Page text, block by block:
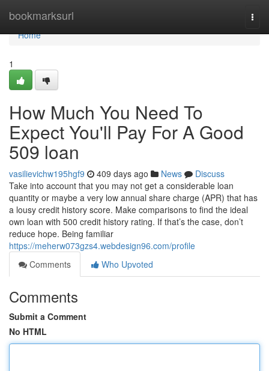
bookmarksurl
Home
Home
1
How Much You Need To
Expect You'll Pay For A Good
509 loan
vasilievichw195hgf9 409 days ago News
Discuss
Take into account that you may not get a considerable loan
quantity or maybe a very low annual share charge (APR) that has
a lousy credit history score. Make comparisons to find the ideal
own loan with 500 credit history rating. If that’s the case, don’t
reduce hope. Being familiar
https://meherw073gzs4.webdesign96.com/profile
Comments
Who Upvoted
Comments
Submit a Comment
No HTML